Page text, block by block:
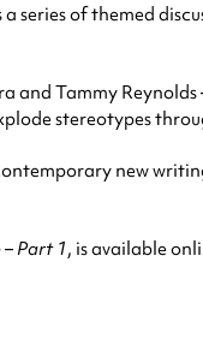
series of themed
and Tammy
stereotypes
new
Part 1, is available